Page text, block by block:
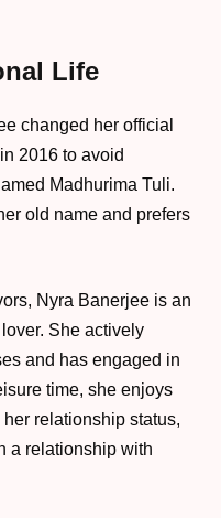
Life
changed her official
2016 to avoid
Madhurima Tuli.
old name and prefers
Nyra Banerjee is an
She actively
and has engaged in
time, she enjoys
relationship status,
a relationship with